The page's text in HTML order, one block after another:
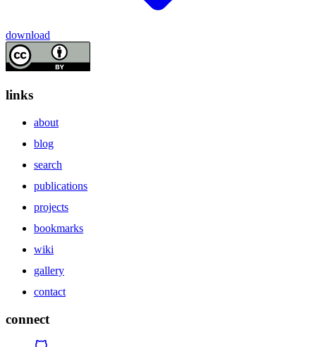
download
links
about
blog
search
publications
projects
bookmarks
wiki
gallery
contact
connect